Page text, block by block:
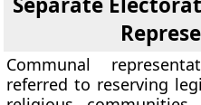
Communal
referred to reserving